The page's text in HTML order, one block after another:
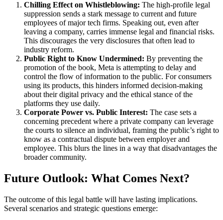
Chilling Effect on Whistleblowing: The high-profile legal
suppression sends a stark message to current and future
employees of major tech firms. Speaking out, even after
leaving a company, carries immense legal and financial risks.
This discourages the very disclosures that often lead to
industry reform.
Public Right to Know Undermined: By preventing the
promotion of the book, Meta is attempting to delay and
control the flow of information to the public. For consumers
using its products, this hinders informed decision-making
about their digital privacy and the ethical stance of the
platforms they use daily.
Corporate Power vs. Public Interest: The case sets a
concerning precedent where a private company can leverage
the courts to silence an individual, framing the public’s right to
know as a contractual dispute between employer and
employee. This blurs the lines in a way that disadvantages the
broader community.
Future Outlook: What Comes Next?
The outcome of this legal battle will have lasting implications.
Several scenarios and strategic questions emerge: